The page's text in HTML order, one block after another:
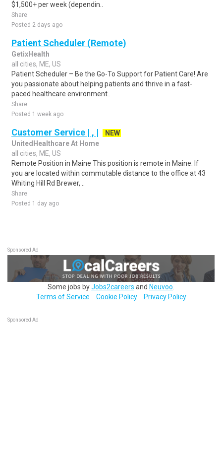
$1,500+ per week (dependin..
Share
Posted 2 days ago
Patient Scheduler (Remote)
GetixHealth
all cities, ME, US
Patient Scheduler – Be the Go-To Support for Patient Care! Are
you passionate about helping patients and thrive in a fast-
paced healthcare environment..
Share
Posted 1 week ago
Customer Service | , |
NEW
UnitedHealthcare At Home
all cities, ME, US
Remote Position in Maine This position is remote in Maine. If
you are located within commutable distance to the office at 43
Whiting Hill Rd Brewer, ..
Share
Posted 1 day ago
Sponsored Ad
Some jobs byJobs2careers and Neuvoo
Terms of Service
Cookie Policy Privacy Policy
Sponsored Ad